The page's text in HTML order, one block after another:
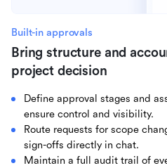
Built-in approvals
Bring structure and
project decision
Define approval stages and
ensure control and visibility.
Route requests for scope
sign-offs directly in chat.
Maintain a full audit trail of